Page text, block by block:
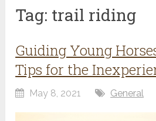
Tag: trail riding
Guiding Young
Tips for the
May 8, 2021 General